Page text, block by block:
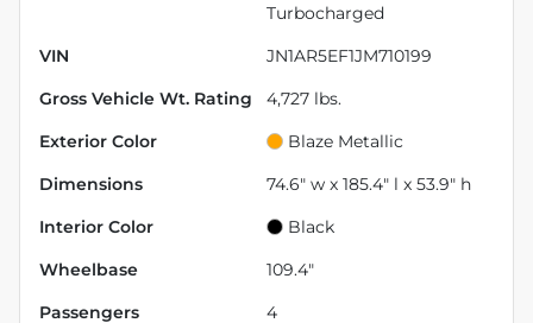
Turbocharged
VIN JN1AR5EF1JM710199
Gross Vehicle Wt. Rating 4,727 lbs.
Exterior Color Blaze Metallic
Dimensions 74.6" w x 185.4" l x 53.9" h
Interior Color Black
Wheelbase 109.4"
Passengers 4